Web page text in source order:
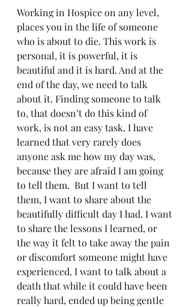
Working in Hospice on any level,
places you in the life of someone
who is about to die. This work is
personal, it is powerful, it is
beautiful and it is hard. And at the
end of the day, we need to talk
about it. Finding someone to talk
to, that doesn’t do this kind of
work, is not an easy task. I have
learned that very rarely does
anyone ask me how my day was,
because they are afraid I am going
to tell them.  But I want to tell
them, I want to share about the
beautifully difficult day I had. I want
to share the lessons I learned, or
the way it felt to take away the pain
or discomfort someone might have
experienced. I want to talk about a
death that while it could have been
really hard, ended up being gentle